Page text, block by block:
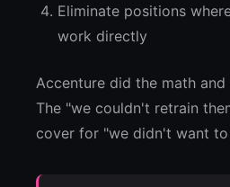
Eliminate positions
work directly
Accenture did the math
The "we couldn't retrain
cover for "we didn't want to